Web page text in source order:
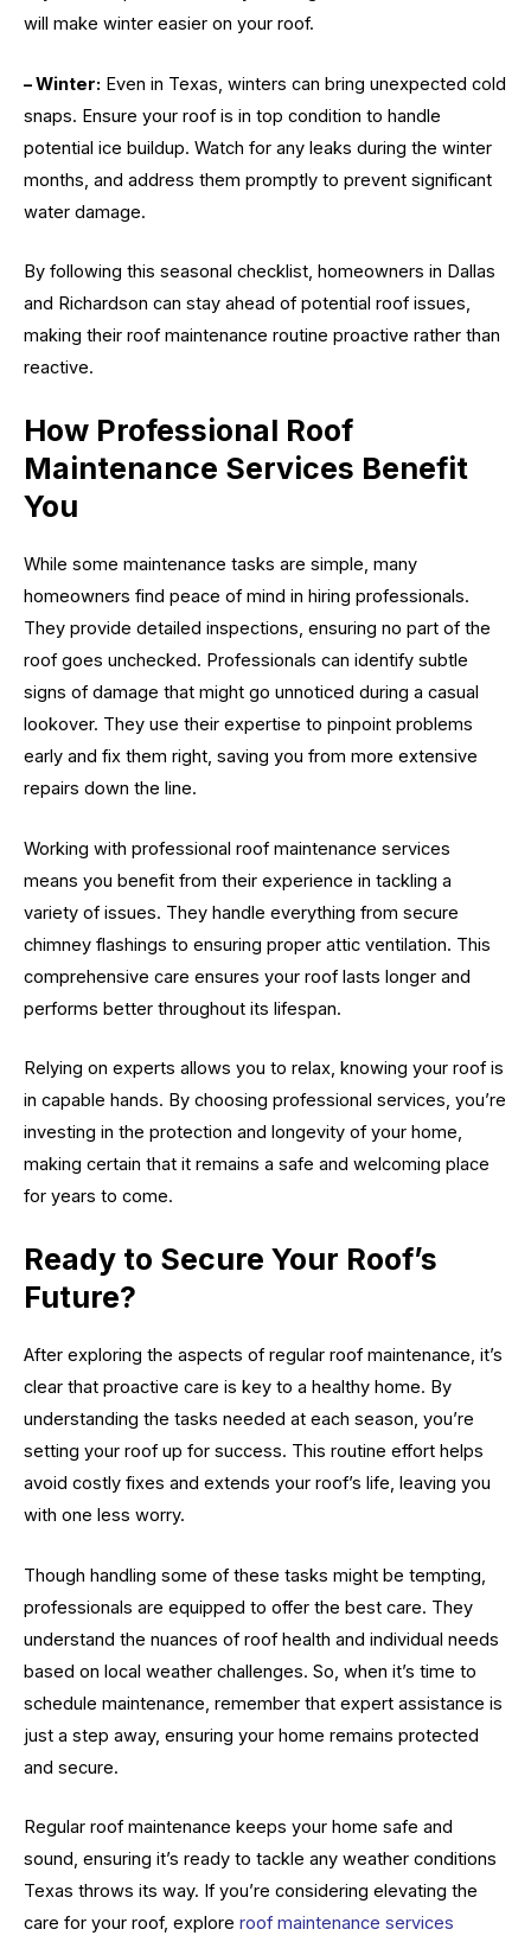
will make winter easier on your roof.
– Winter: Even in Texas, winters can bring unexpected cold
snaps. Ensure your roof is in top condition to handle
potential ice buildup. Watch for any leaks during the winter
months, and address them promptly to prevent significant
water damage.
By following this seasonal checklist, homeowners in Dallas
and Richardson can stay ahead of potential roof issues,
making their roof maintenance routine proactive rather than
reactive.
How Professional Roof
Maintenance Services Benefit
You
While some maintenance tasks are simple, many
homeowners find peace of mind in hiring professionals.
They provide detailed inspections, ensuring no part of the
roof goes unchecked. Professionals can identify subtle
signs of damage that might go unnoticed during a casual
lookover. They use their expertise to pinpoint problems
early and fix them right, saving you from more extensive
repairs down the line.
Working with professional roof maintenance services
means you benefit from their experience in tackling a
variety of issues. They handle everything from secure
chimney flashings to ensuring proper attic ventilation. This
comprehensive care ensures your roof lasts longer and
performs better throughout its lifespan.
Relying on experts allows you to relax, knowing your roof is
in capable hands. By choosing professional services, you’re
investing in the protection and longevity of your home,
making certain that it remains a safe and welcoming place
for years to come.
Ready to Secure Your Roof’s
Future?
After exploring the aspects of regular roof maintenance, it’s
clear that proactive care is key to a healthy home. By
understanding the tasks needed at each season, you’re
setting your roof up for success. This routine effort helps
avoid costly fixes and extends your roof’s life, leaving you
with one less worry.
Though handling some of these tasks might be tempting,
professionals are equipped to offer the best care. They
understand the nuances of roof health and individual needs
based on local weather challenges. So, when it’s time to
schedule maintenance, remember that expert assistance is
just a step away, ensuring your home remains protected
and secure.
Regular roof maintenance keeps your home safe and
sound, ensuring it’s ready to tackle any weather conditions
Texas throws its way. If you’re considering elevating the
care for your roof, explore roof maintenance services